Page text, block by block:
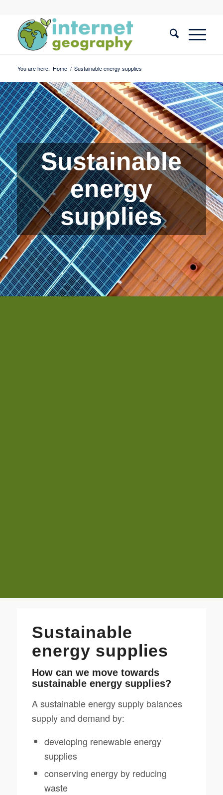
You are here: Home / Sustainable energy supplies
Sustainable
energy
supplies
Sustainable
energy supplies
How can we move towards
sustainable energy supplies?
A sustainable energy supply balances
supply and demand by:
developing renewable energy
supplies
conserving energy by reducing
waste